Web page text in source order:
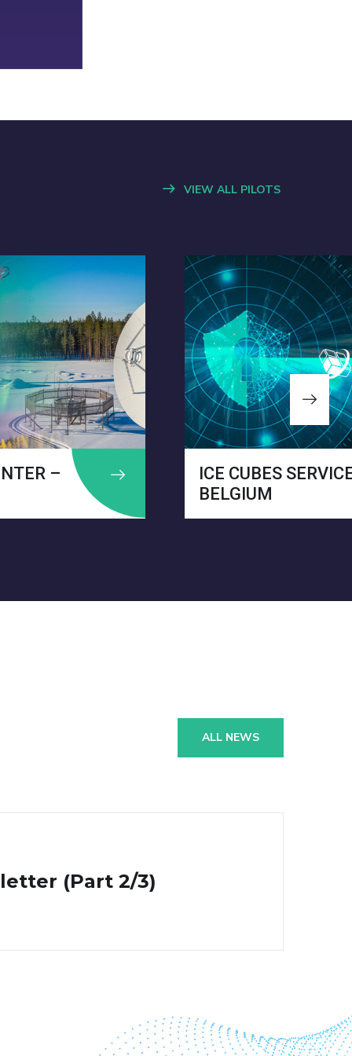
VIEW ALL PILOTS
CUBES SERVICE –
ALL NEWS
(Part 2/3)